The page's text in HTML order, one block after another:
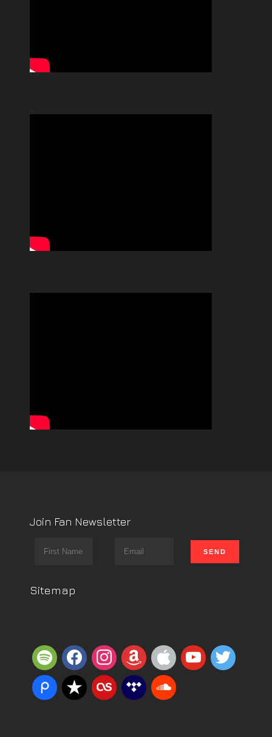
Join Fan Newsletter
Sitemap
spotifyfacebookinstagram
amazonappleyoutube
twitter
piazzareverbnation
lastfmtidal soundcloud